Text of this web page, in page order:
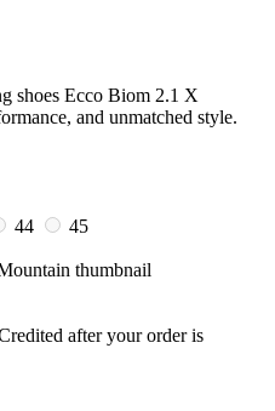
shoes Ecco Biom 2.1 X
and unmatched style.
44
45
after your order is